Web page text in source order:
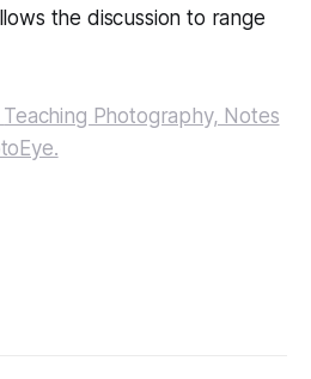
the discussion to range
Teaching Photography, Notes